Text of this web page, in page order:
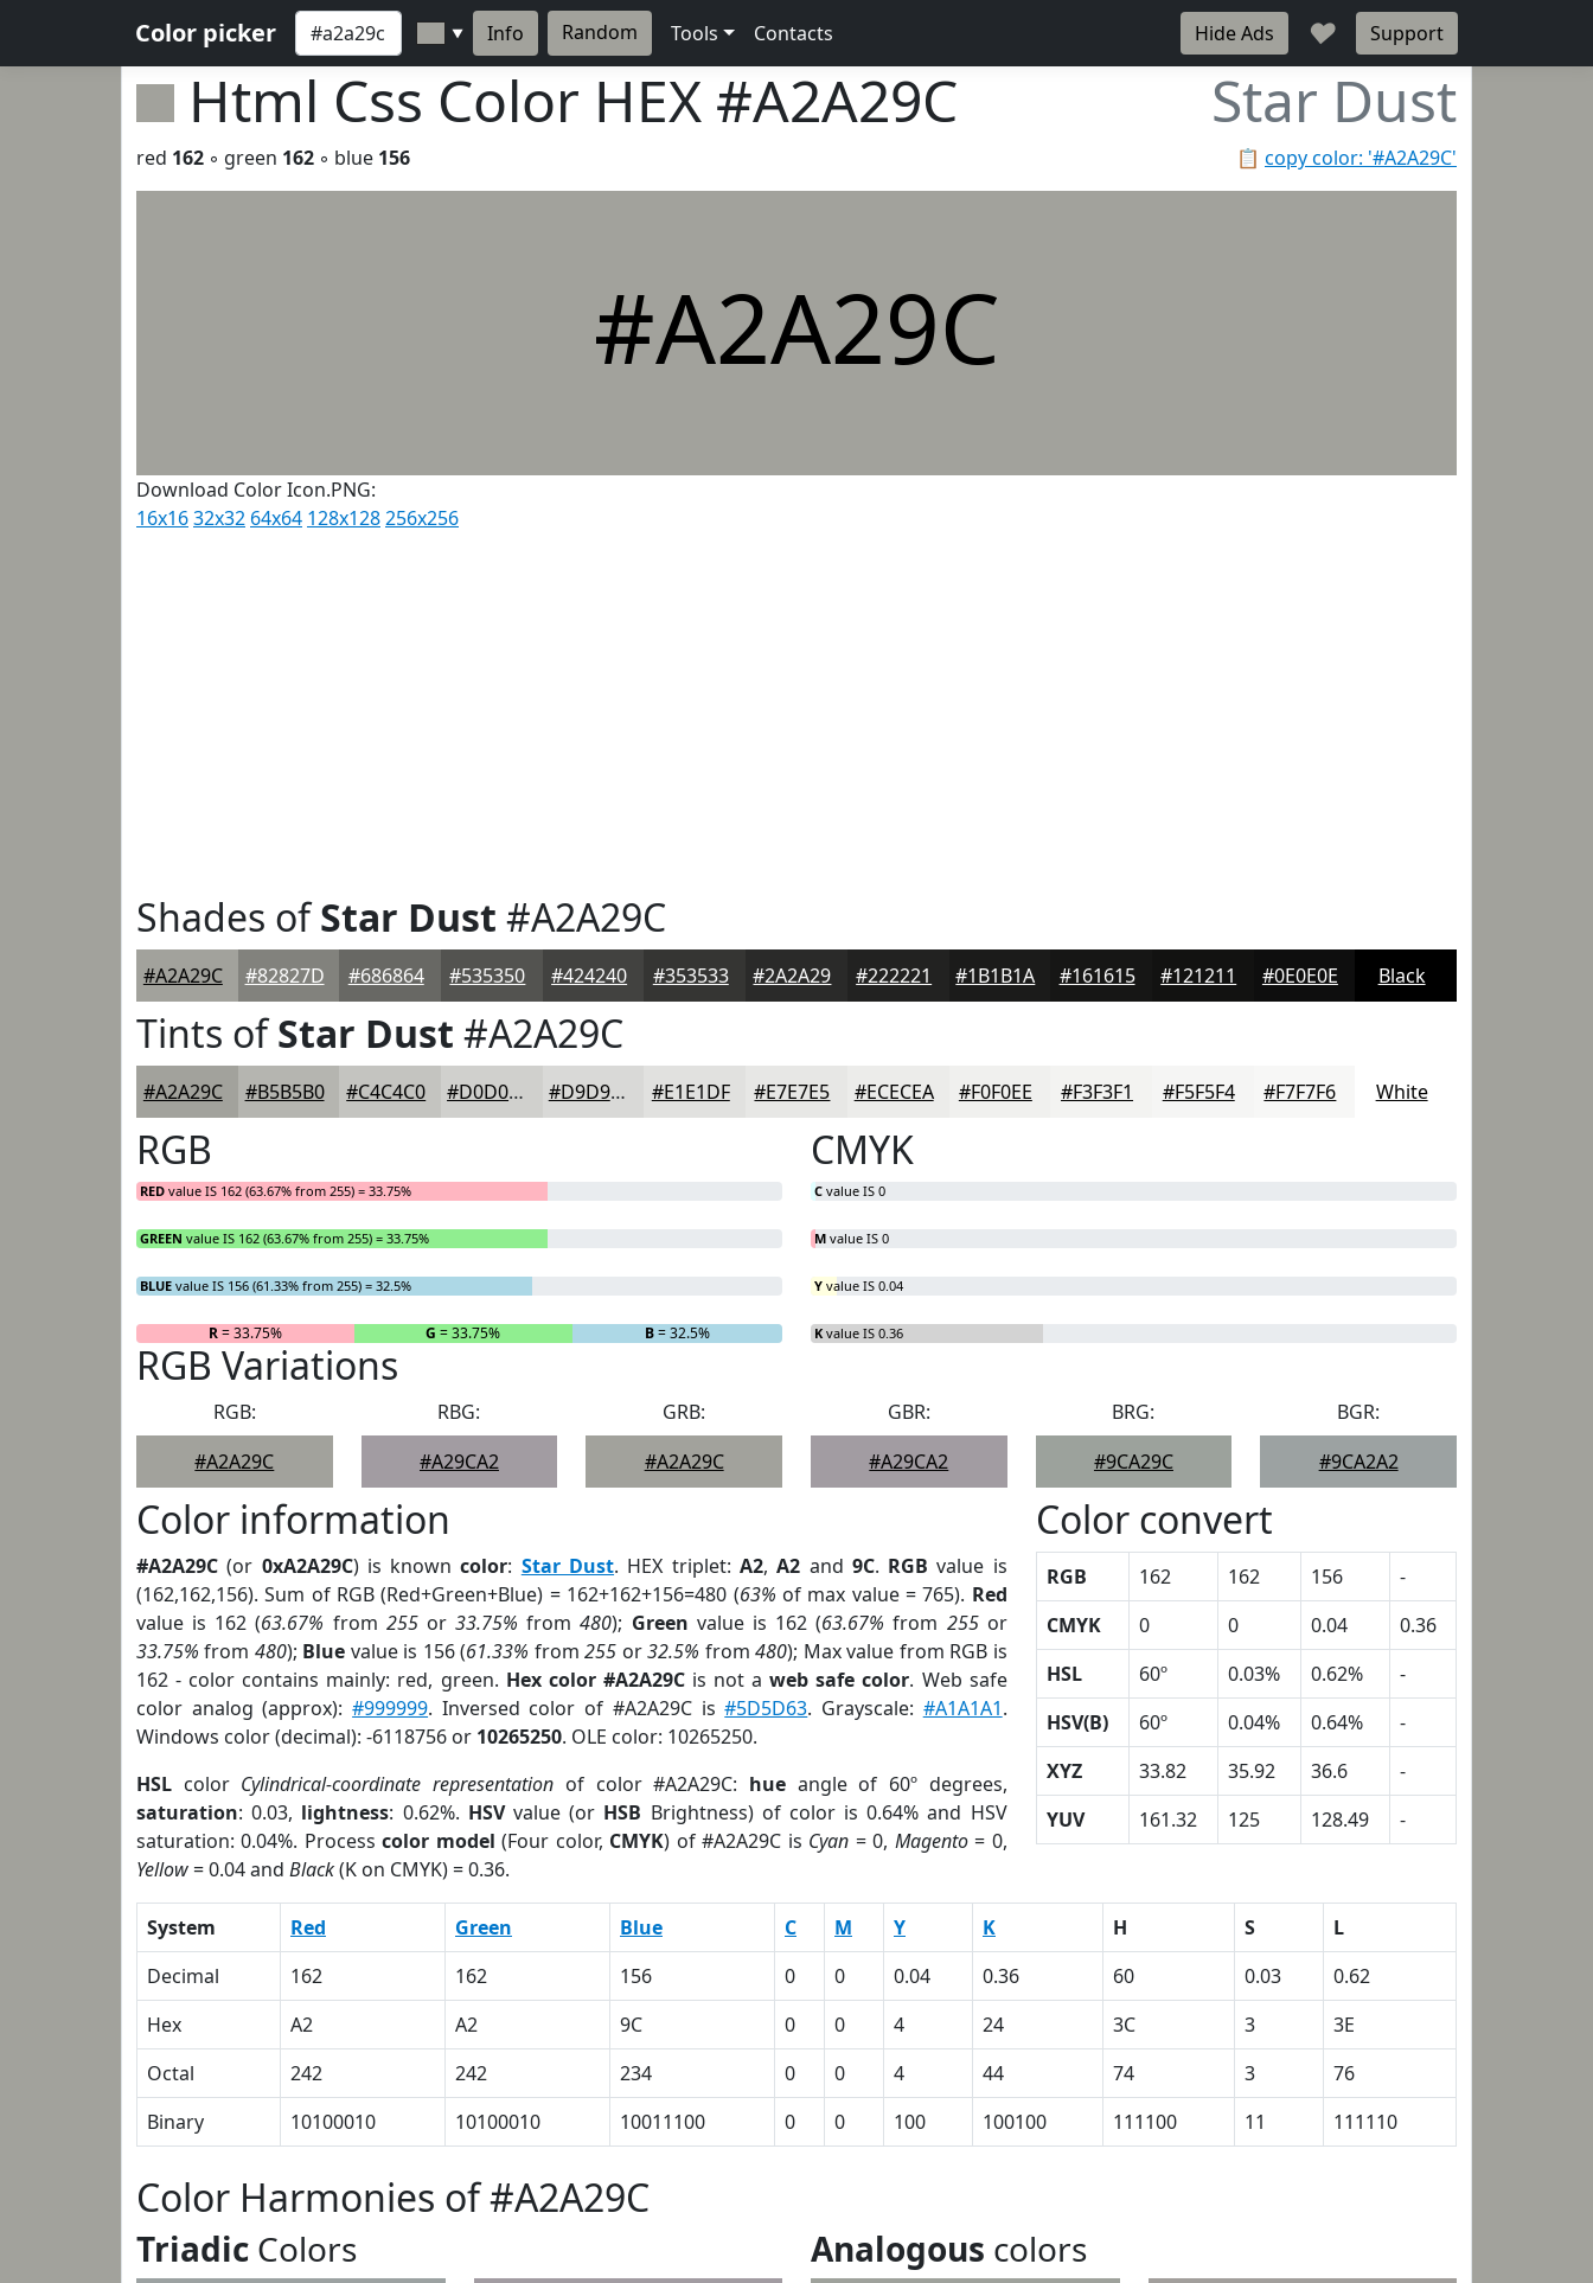
Color picker ▼ Info Random Tools Contacts Hide Ads ♥ Support
Html Css Color HEX #A2A29C Star Dust
📋 copy color: '#A2A29C'
red 162 ◦ green 162 ◦ blue 156
#A2A29C
Download Color Icon.PNG:
16x1632x32 64x64 128x128256x256
Shades ofStar Dust #A2A29C
#A2A29C #82827D #686864 #535350 #424240 #353533 #2A2A29 #222221 #1B1B1A #161615 #121211 #0E0E0E Black
Tints ofStar Dust #A2A29C
#A2A29C #B5B5B0 #C4C4C0 #D0D0CD #D9D9D7 #E1E1DF #E7E7E5 #ECECEA #F0F0EE #F3F3F1 #F5F5F4 #F7F7F6 White
RGB
RED value IS 162 (63.67% from 255) = 33.75%
GREEN value IS 162 (63.67% from 255) = 33.75%
BLUE value IS 156 (61.33% from 255) = 32.5%
R= 33.75% G = 33.75% B= 32.5%
CMYK
C value IS 0
M value IS 0
Y value IS 0.04
K value IS 0.36
RGB Variations
RGB:
#A2A29C
RBG:
#A29CA2
GRB:
#A2A29C
GBR:
#A29CA2
BRG:
#9CA29C
BGR:
#9CA2A2
Color information
#A2A29C (or 0xA2A29C) is knowncolor: Star Dust. HEX triplet: A2,A2 and 9C. RGB value is
(162,162,156). Sum of RGB (Red+Green+Blue) = 162+162+156=480 (63% of max value = 765). Red
value is 162 (63.67% from 255or33.75% from480); Green value is 162 (63.67% from 255or
33.75% from 480); Blue value is 156 (61.33% from255 or32.5% from480); Max value from RGB is
162 - color contains mainly: red, green. Hex color #A2A29Cis not aweb safe color. Web safe
color analog (approx):#999999. Inversed color of #A2A29C is#5D5D63. Grayscale: #A1A1A1.
Windows color (decimal): -6118756 or 10265250. OLE color: 10265250.
HSL color Cylindrical-coordinate representation of color #A2A29C: hueangle of 60º degrees,
saturation: 0.03, lightness: 0.62%. HSVvalue (or HSB Brightness) of color is 0.64% and HSV
saturation: 0.04%. Processcolor model (Four color, CMYK) of #A2A29C is Cyan = 0, Magento= 0,
Yellow= 0.04 and Black(K on CMYK) = 0.36.
Color convert
RGB 162 162 156
-
CMYK
0 0 0.04
0.36
HSL
60º 0.03% 0.62%
-
HSV(B)
60º 0.04% 0.64%
-
XYZ
33.82 35.92 36.6
-
YUV
161.32 125 128.49 -
System Red Green Blue C M Y K H S
L
Decimal
162 162 156 0 0 0.04 0.36 60 0.03
0.62
Hex
A2 A2 9C 0 0 4 24 3C 3
3E
Octal
242 242 234 0 0 4 44 74 3
76
Binary
10100010 10100010 10011100 0 0 100 100100 111100 11 111110
Color Harmonies of #A2A29C
Triadic Colors Analogous colors